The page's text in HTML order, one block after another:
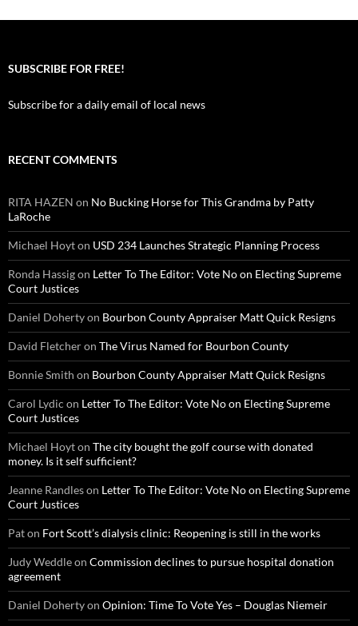
SUBSCRIBE FOR FREE!
Subscribe for a daily email of local news
RECENT COMMENTS
RITA HAZEN on No Bucking Horse for This Grandma by Patty
LaRoche
Michael Hoyton USD 234 Launches Strategic Planning Process
Ronda Hassigon Letter To The Editor: Vote No on Electing Supreme
Court Justices
Daniel Dohertyon Bourbon County Appraiser Matt Quick Resigns
David Fletcheron The Virus Named for Bourbon County
Bonnie Smith on Bourbon County Appraiser Matt Quick Resigns
Carol Lydic on Letter To The Editor: Vote No on Electing Supreme
Court Justices
Michael Hoyton The city bought the golf course with donated
money. Is it self sufficient?
Jeanne Randleson Letter To The Editor: Vote No on Electing Supreme
Court Justices
Paton Fort Scott’s dialysis clinic: Reopening is still in the works
Judy Weddleon Commission declines to pursue hospital donation
agreement
Daniel Dohertyon Opinion: Time To Vote Yes – Douglas Niemeir